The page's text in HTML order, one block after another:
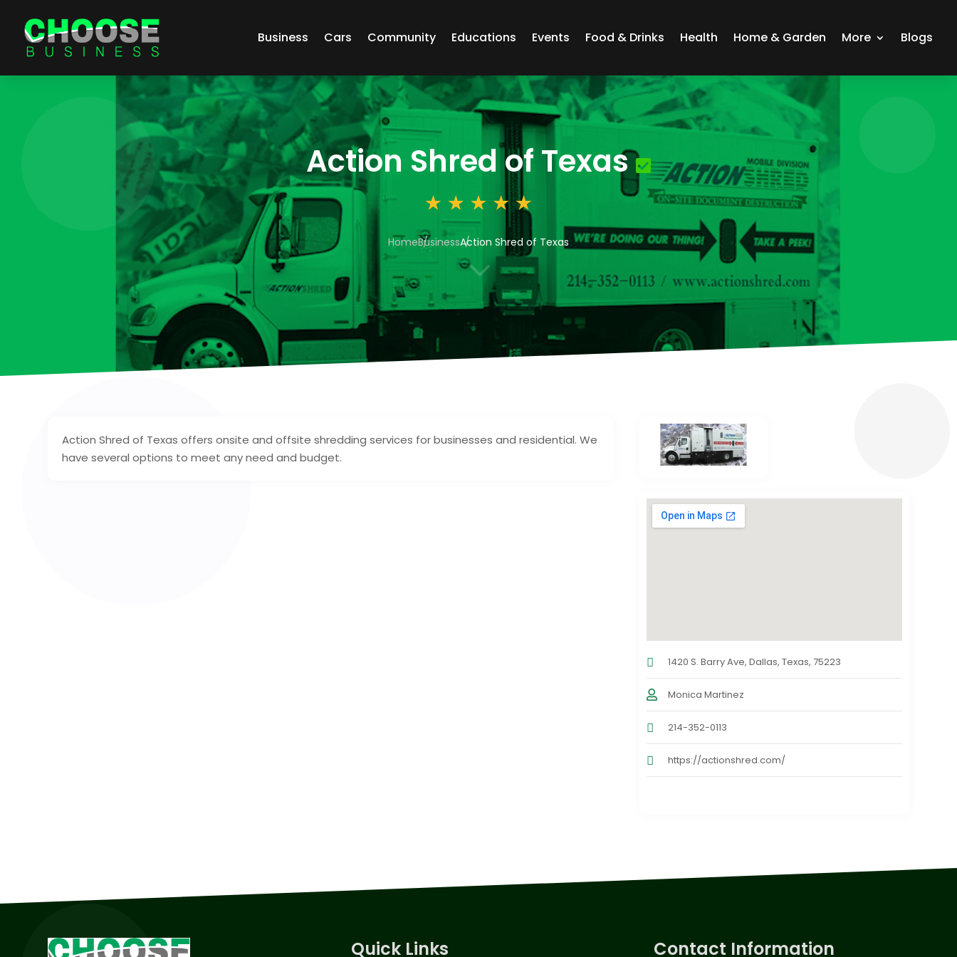
Business Cars Community Educations Events Food & Drinks Health Home & Garden More Blogs
Action Shred of Texas
HomeBusinessAction Shred of Texas
3
Action Shred of Texas offers onsite and offsite shredding services for businesses and residential. We
have several options to meet any need and budget.
1420 S. Barry Ave, Dallas, Texas, 75223
Monica Martinez
214-352-0113
https://actionshred.com/
Quick Links Contact Information